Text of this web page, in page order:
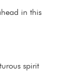
in this
spirit